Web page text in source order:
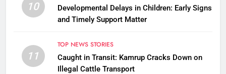
10
Developmental Delays in Children: Early Signs
and Timely Support Matter
11
TOP NEWS STORIES
Caught in Transit: Kamrup Cracks Down on
Illegal Cattle Transport